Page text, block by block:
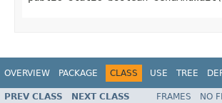
OVERVIEW PACKAGE CLASS USE TREE
PREV CLASS NEXT CLASS FRAMES NO